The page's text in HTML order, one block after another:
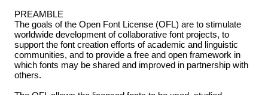
PREAMBLE
The goals of the Open Font License (OFL) are to stimulate
worldwide development of collaborative font projects, to
support the font creation efforts of academic and linguistic
communities, and to provide a free and open framework in
which fonts may be shared and improved in partnership with
others.